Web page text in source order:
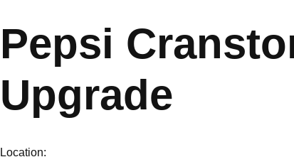
Pepsi
Upgrade
Location: